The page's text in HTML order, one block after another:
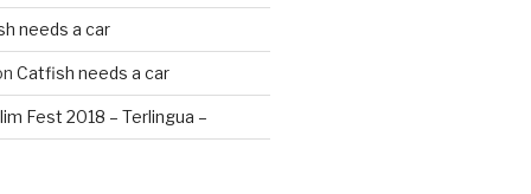
needs a car
Catfish needs a car
Fest 2018 – Terlingua –